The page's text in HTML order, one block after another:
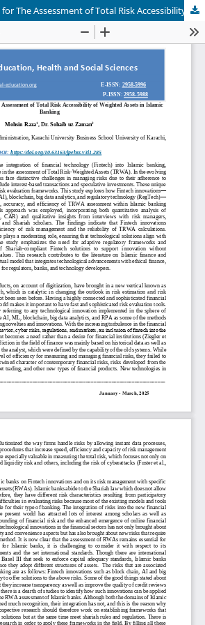
Fintech Innovation for The Assessment of Total Risk Accessibility of Weighted Assets in Islamic Banking